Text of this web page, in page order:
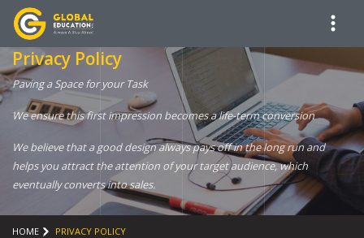
Privacy Policy
Paving a Space for your Task
We ensure this first impression becomes a life-term conversion
We believe that a good design always pays off in the long run and
helps you attract the attention of your target audience, which
eventually converts into sales.
HOME PRIVACY POLICY